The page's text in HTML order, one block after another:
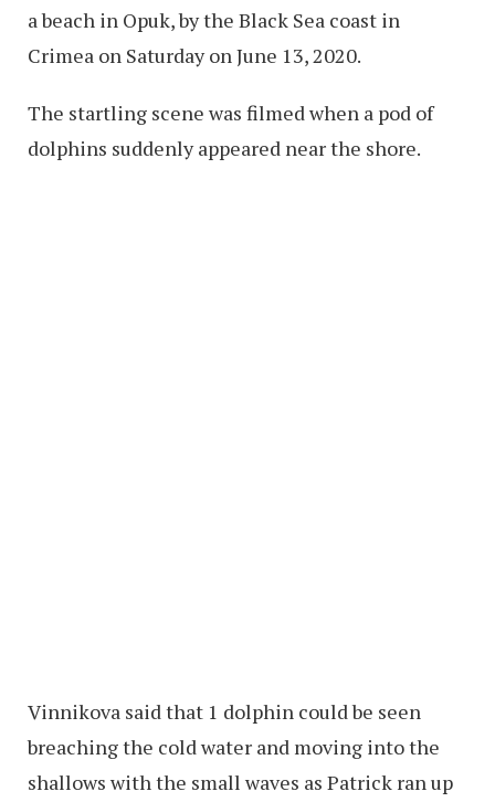
a beach in Opuk, by the Black Sea coast in
Crimea on Saturday on June 13, 2020.
The startling scene was filmed when a pod of
dolphins suddenly appeared near the shore.
Vinnikova said that 1 dolphin could be seen
breaching the cold water and moving into the
shallows with the small waves as Patrick ran up